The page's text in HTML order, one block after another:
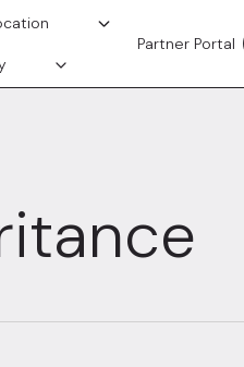
Partner Portal